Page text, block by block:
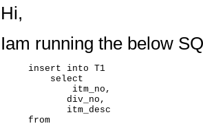
Hi,
Iam running the below
     insert into T1
         select
             itm_no,
            div_no,
            itm_desc
     from